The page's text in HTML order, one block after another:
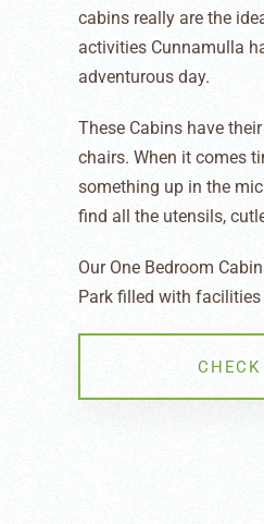
cabins really are the
activities Cunnamulla
adventurous day.
These Cabins have
chairs. When it comes
something up in the
find all the utensils,
Our One Bedroom
Park filled with